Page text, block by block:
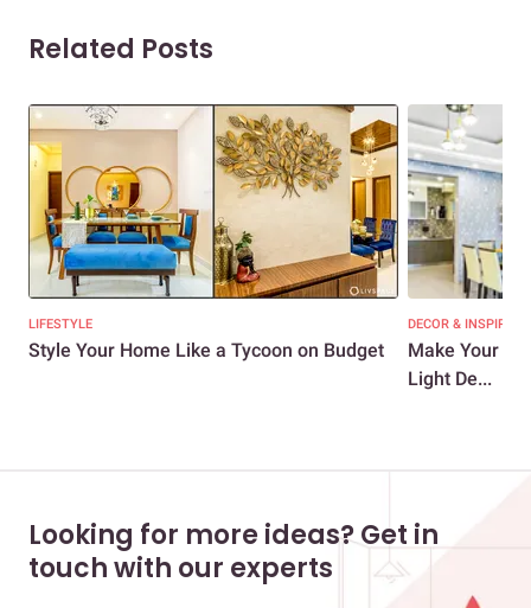
Related Posts
LIFESTYLE
Style Your Home Like a Tycoon on Budget
DECOR &
Make Your
Light De...
Looking for more ideas? Get in
touch with our experts